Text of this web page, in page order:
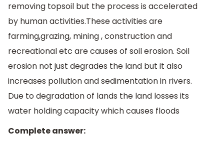
removing topsoil but the process is accelerated
by human activities.These activities are
farming,grazing, mining , construction and
recreational etc are causes of soil erosion. Soil
erosion not just degrades the land but it also
increases pollution and sedimentation in rivers.
Due to degradation of lands the land losses its
water holding capacity which causes floods
Complete answer: